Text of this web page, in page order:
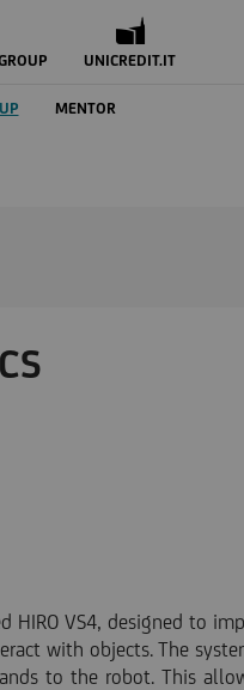
UNICREDIT.IT
MENTOR
VS4, designed to
with objects. The
to the robot. This